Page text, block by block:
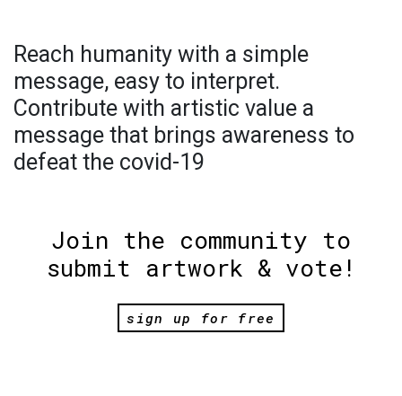
Reach humanity with a simple
message, easy to interpret.
Contribute with artistic value a
message that brings awareness to
defeat the covid-19
Join the community to
submit artwork & vote!
sign up for free